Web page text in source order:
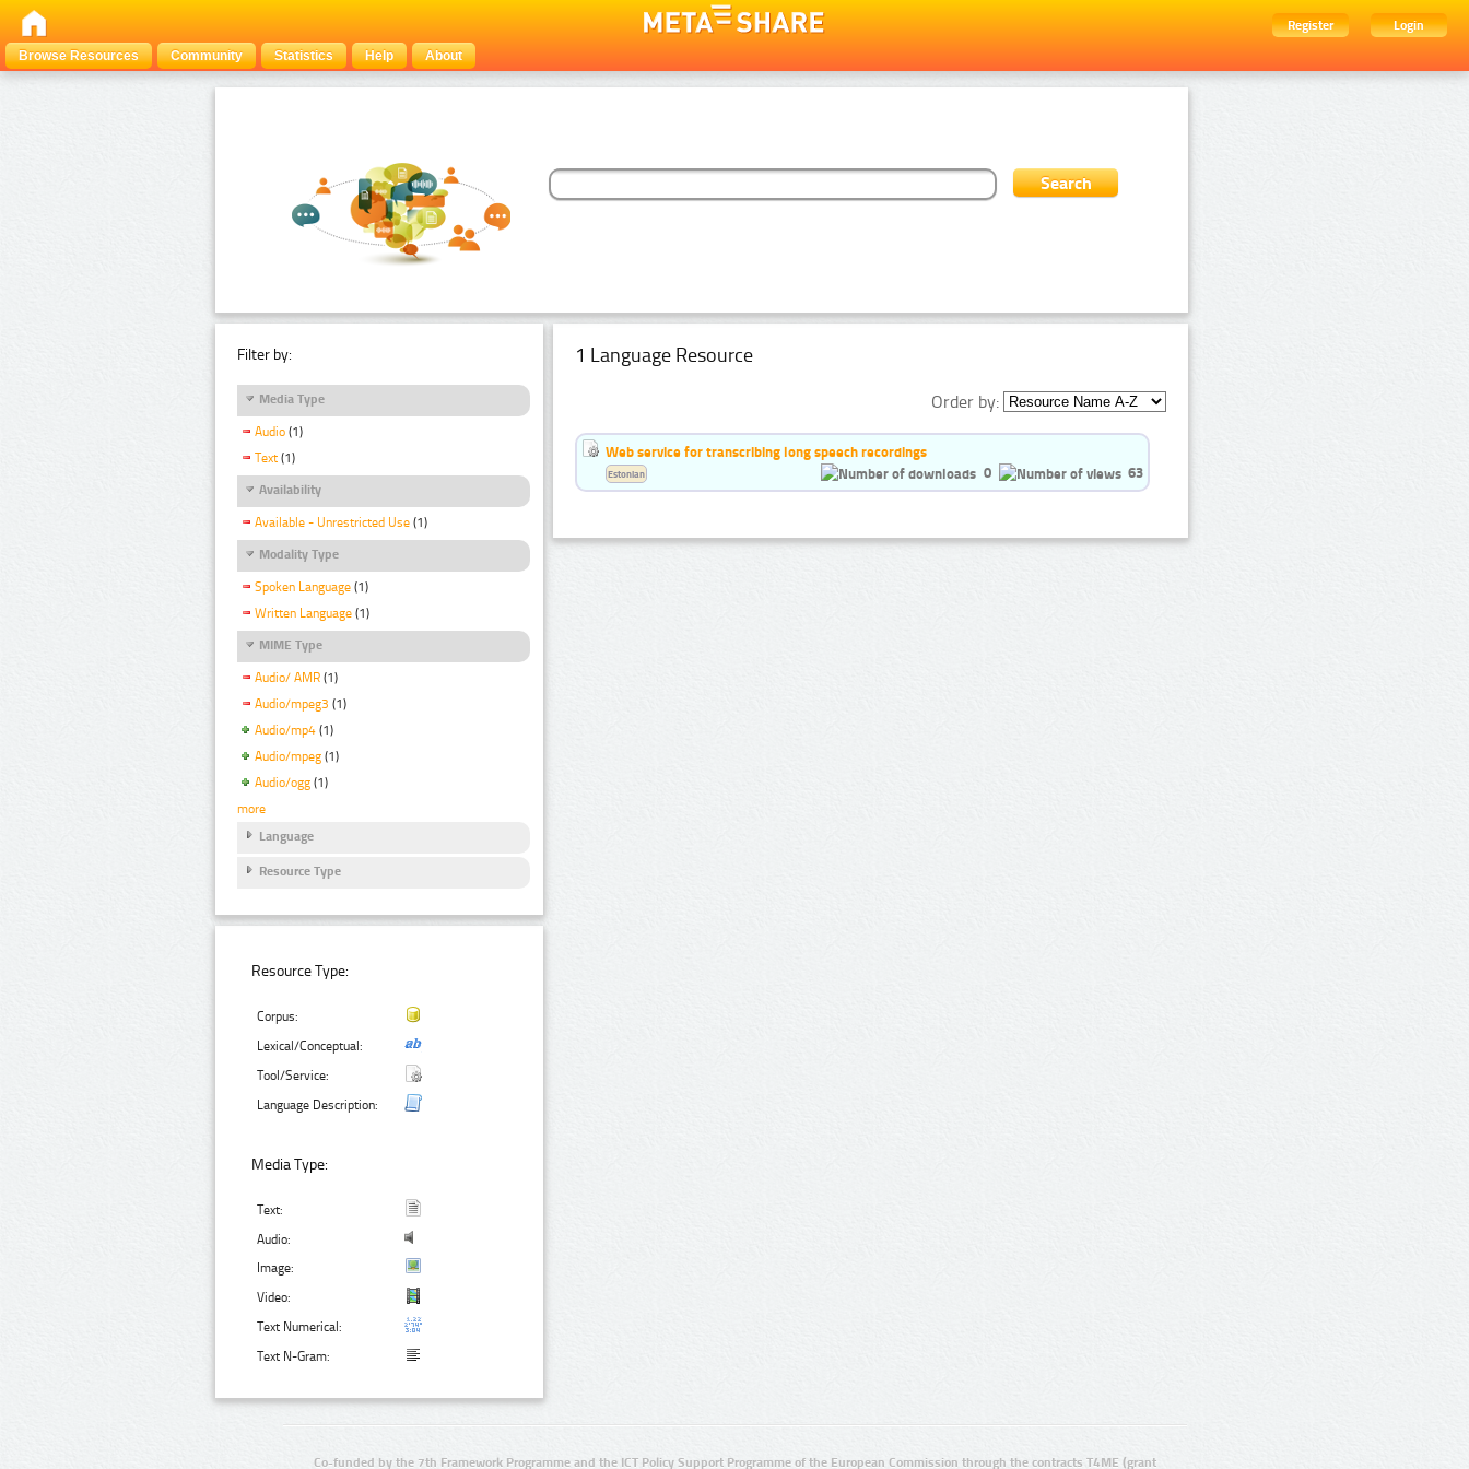
Register
Login
Browse Resources
Community Statistics Help About
Filter by:
Media Type
Audio (1)
Text (1)
Availability
Available - Unrestricted Use (1)
Modality Type
Spoken Language (1)
Written Language (1)
MIME Type
Audio/ AMR (1)
Audio/mpeg3 (1)
Audio/mp4 (1)
Audio/mpeg (1)
Audio/ogg (1)
more
Language
Resource Type
Resource Type:
Corpus:
Lexical/Conceptual:
Tool/Service:
Language Description:
Media Type:
Text:
Audio:
Image:
Video:
Text Numerical:
Text N-Gram:
1 Language Resource
Order by:
Web service for transcribing long speech recordings
0
63
Estonian
Co-funded by the 7th Framework Programme and the ICT Policy Support Programme of the European Commission through the contracts T4ME (grant